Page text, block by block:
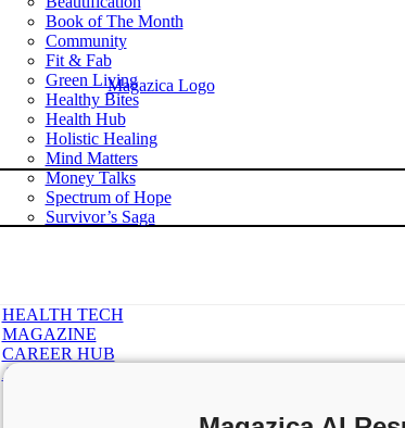
Book of The Month
Community
Fit & Fab
Green Living
Healthy Bites
Health Hub
Holistic Healing
Mind Matters
Money Talks
Spectrum of Hope
Survivor’s Saga
HEALTH TECH
MAGAZINE
CAREER HUB
ABOUT MAGAZICA